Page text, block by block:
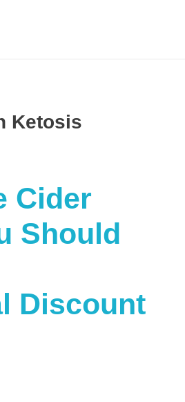
Ketosis
Cider
Should
Discount